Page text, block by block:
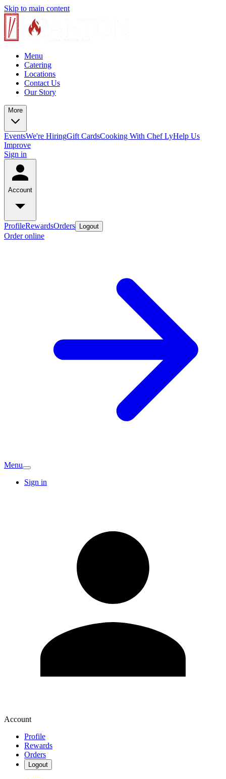
Skip to main content
Menu
Catering
Locations
Contact Us
Our Story
More
EventsWe're HiringGift CardsCooking With Chef LyHelp Us
Improve
Sign in
Account
ProfileRewardsOrders Logout
Order online
Menu
Sign in
Account
Profile
Rewards
Orders
Logout